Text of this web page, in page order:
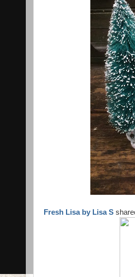
Fresh Lisa by Lisa S